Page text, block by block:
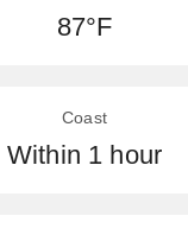
87°F
Coast
Within 1 hour